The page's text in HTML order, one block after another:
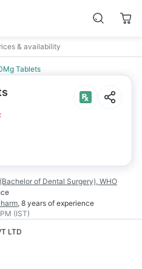
& availability
Tablets
of Dental Surgery), WHO
, 8 years of experience
(IST)
LTD